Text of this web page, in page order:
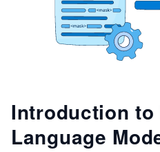
Introduction to
Language